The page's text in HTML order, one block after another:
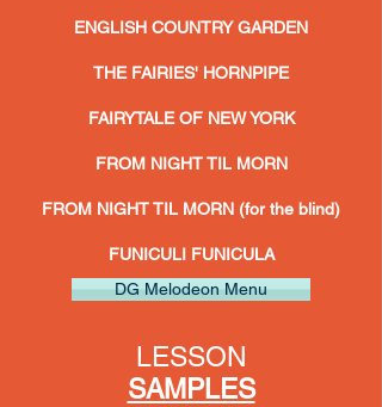
ENGLISH COUNTRY GARDEN
THE FAIRIES' HORNPIPE
FAIRYTALE OF NEW YORK
FROM NIGHT TIL MORN
FROM NIGHT TIL MORN (for the blind)
FUNICULI FUNICULA
DG Melodeon Menu
LESSON
SAMPLES